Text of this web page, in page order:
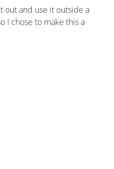
and use it outside a
I chose to make this a